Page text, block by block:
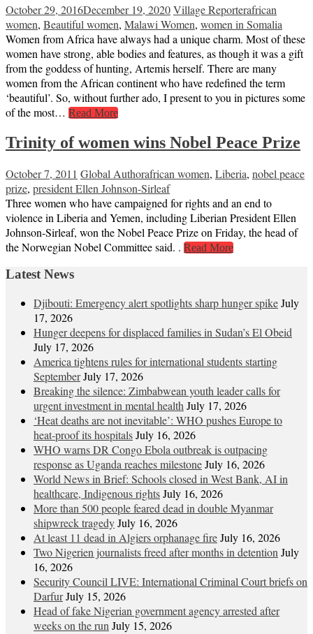
October 29, 2016December 19, 2020Village Reporterafrican
women, Beautiful women, Malawi Women, women in Somalia
Women from Africa have always had a unique charm. Most of these
women have strong, able bodies and features, as though it was a gift
from the goddess of hunting, Artemis herself. There are many
women from the African continent who have redefined the term
‘beautiful’. So, without further ado, I present to you in pictures some
of the most… Read More
Trinity of women wins Nobel Peace Prize
October 7, 2011 Global Authorafrican women, Liberia, nobel peace
prize, president Ellen Johnson-Sirleaf
Three women who have campaigned for rights and an end to
violence in Liberia and Yemen, including Liberian President Ellen
Johnson-Sirleaf, won the Nobel Peace Prize on Friday, the head of
the Norwegian Nobel Committee said. . Read More
Latest News
Djibouti: Emergency alert spotlights sharp hunger spikeJuly
17, 2026
Hunger deepens for displaced families in Sudan’s El Obeid
July 17, 2026
America tightens rules for international students starting
SeptemberJuly 17, 2026
Breaking the silence: Zimbabwean youth leader calls for
urgent investment in mental health July 17, 2026
‘Heat deaths are not inevitable’: WHO pushes Europe to
heat‑proof its hospitalsJuly 16, 2026
WHO warns DR Congo Ebola outbreak is outpacing
response as Uganda reaches milestoneJuly 16, 2026
World News in Brief: Schools closed in West Bank, AI in
healthcare, Indigenous rightsJuly 16, 2026
More than 500 people feared dead in double Myanmar
shipwreck tragedyJuly 16, 2026
At least 11 dead in Algiers orphanage fireJuly 16, 2026
Two Nigerien journalists freed after months in detention July
16, 2026
Security Council LIVE: International Criminal Court briefs on
DarfurJuly 15, 2026
Head of fake Nigerian government agency arrested after
weeks on the run July 15, 2026